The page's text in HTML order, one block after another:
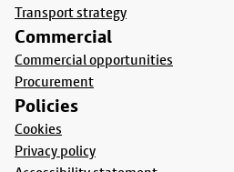
Transport strategy
Commercial
Commercial opportunities
Procurement
Policies
Cookies
Privacy policy